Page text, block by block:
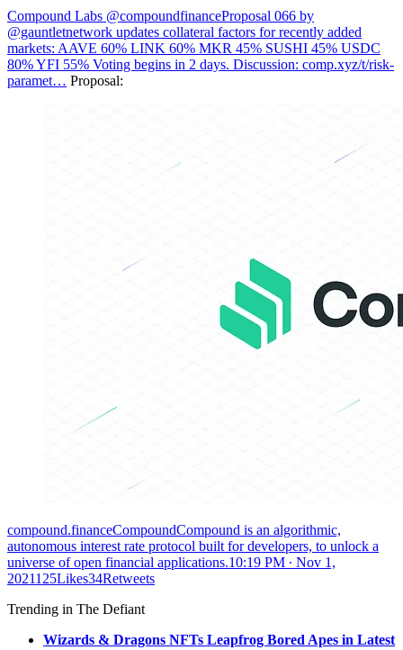
Compound Labs @compoundfinanceProposal 066 by
@gauntletnetwork updates collateral factors for recently added
markets: AAVE 60% LINK 60% MKR 45% SUSHI 45% USDC
80% YFI 55% Voting begins in 2 days. Discussion: comp.xyz/t/risk-
paramet… Proposal:
compound.financeCompoundCompound is an algorithmic,
autonomous interest rate protocol built for developers, to unlock a
universe of open financial applications.10:19 PM ∙ Nov 1,
2021125Likes34Retweets
Trending in The Defiant
Wizards & Dragons NFTs Leapfrog Bored Apes in Latest